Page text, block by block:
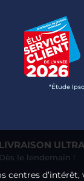
*Étude
LIVRAISON
Dès le lendemain !
centres d’intérêt,